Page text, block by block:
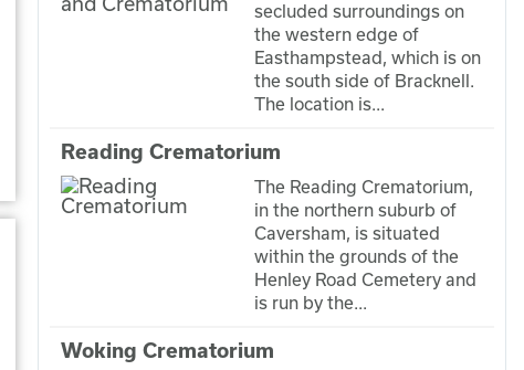
secluded surroundings on
the western edge of
Easthampstead, which is on
the south side of Bracknell.
The location is...
Reading Crematorium
The Reading Crematorium,
in the northern suburb of
Caversham, is situated
within the grounds of the
Henley Road Cemetery and
is run by the...
Woking Crematorium